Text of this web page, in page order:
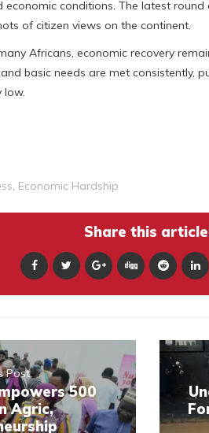
economic conditions. The latest
of citizen views on the continent.
Africans, economic recovery
basic needs are met consistently,
low.
, Economic Hardship
Share this
Post
500
Agric,